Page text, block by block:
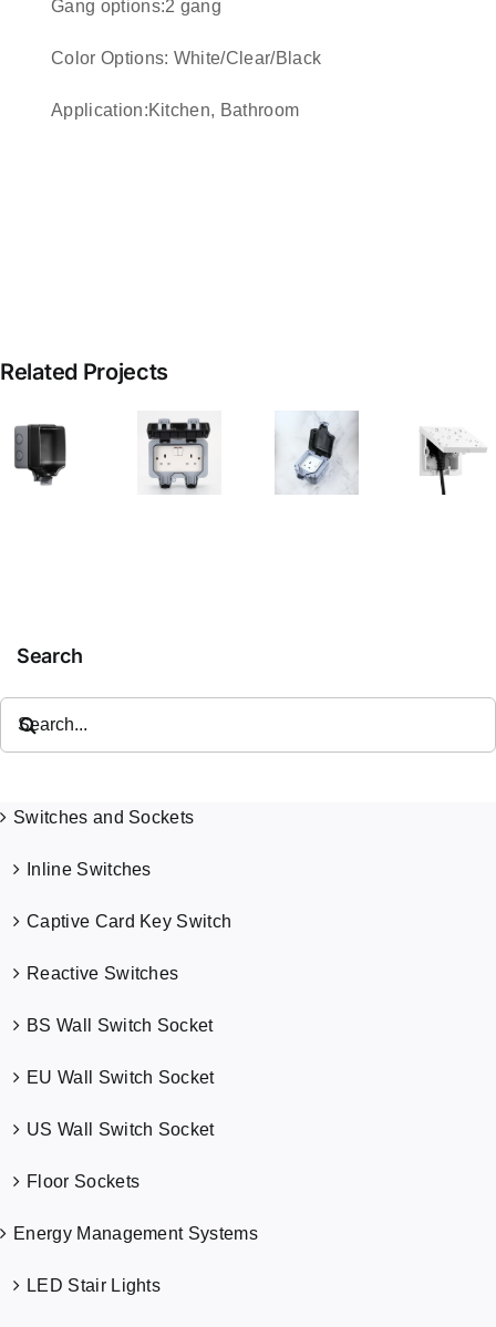
Gang options:2 gang
Color Options: White/Clear/Black
Application:Kitchen, Bathroom
Related Projects
Waterproof
Outdoor
Outlet
Hidden
Electrical
Search
Switches and Sockets
Inline Switches
Captive Card Key Switch
Reactive Switches
BS Wall Switch Socket
EU Wall Switch Socket
US Wall Switch Socket
Floor Sockets
Energy Management Systems
LED Stair Lights